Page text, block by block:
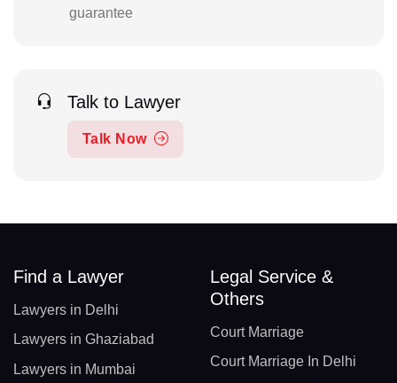
guarantee
Talk to Lawyer
Talk Now
Find a Lawyer
Lawyers in Delhi
Lawyers in Ghaziabad
Lawyers in Mumbai
Legal Service &
Others
Court Marriage
Court Marriage In Delhi